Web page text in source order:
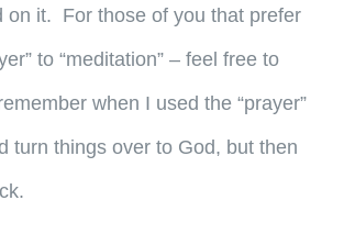
on it. For those of you that prefer
to “meditation” – feel free to
when I used the “prayer”
turn things over to God, but then